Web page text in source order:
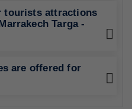
tourists attractions
Targa -
are offered for